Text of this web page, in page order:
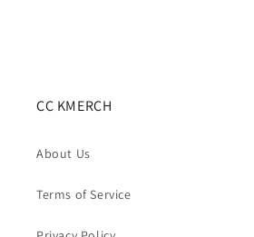
CC KMERCH
About Us
Terms of Service